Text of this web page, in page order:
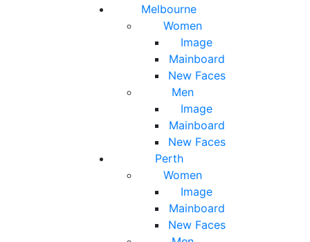
Melbourne
Women
Image
Mainboard
New Faces
Men
Image
Mainboard
New Faces
Perth
Women
Image
Mainboard
New Faces